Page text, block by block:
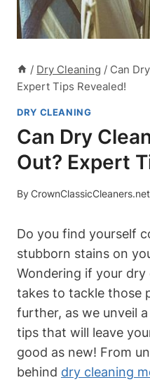
/ Dry Cleaning / Can
Expert Tips Revealed!
DRY CLEANING
Can Dry
Out? Expert
ByCrownClassicCleaners.net
Do you find yourself
stubborn stains on
Wondering if your
takes to tackle those
further, as we unveil
tips that will leave
good as new! From
behind dry cleaning